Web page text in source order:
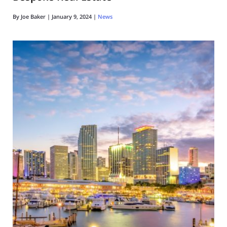
By Joe Baker | January 9, 2024 | News